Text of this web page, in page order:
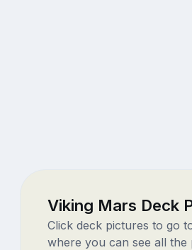
Viking Mars Deck
Click deck pictures to go
where you can see all